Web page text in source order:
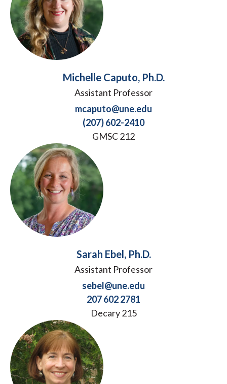
Michelle Caputo, Ph.D.
Assistant Professor
mcaputo@une.edu
(207) 602-2410
GMSC 212
Sarah Ebel, Ph.D.
Assistant Professor
sebel@une.edu
207 602 2781
Decary 215